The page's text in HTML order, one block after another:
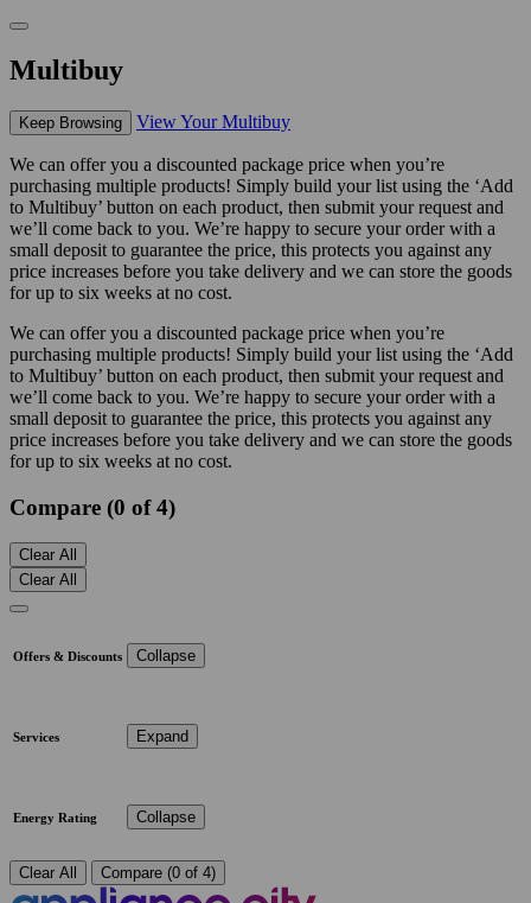
Multibuy
Keep Browsing View Your Multibuy
We can offer you a discounted package price when you’re
purchasing multiple products! Simply build your list using the ‘Add
to Multibuy’ button on each product, then submit your request and
we’ll come back to you. We’re happy to secure your order with a
small deposit to guarantee the price, this protects you against any
price increases before you take delivery and we can store the goods
for up to six weeks at no cost.
We can offer you a discounted package price when you’re
purchasing multiple products! Simply build your list using the ‘Add
to Multibuy’ button on each product, then submit your request and
we’ll come back to you. We’re happy to secure your order with a
small deposit to guarantee the price, this protects you against any
price increases before you take delivery and we can store the goods
for up to six weeks at no cost.
Compare (0 of 4)
Clear All
Clear All
Offers & Discounts Collapse
Services Expand
Energy Rating Collapse
Clear All Compare (0 of 4)